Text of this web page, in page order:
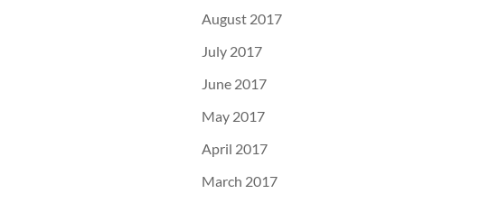
August 2017
July 2017
June 2017
May 2017
April 2017
March 2017